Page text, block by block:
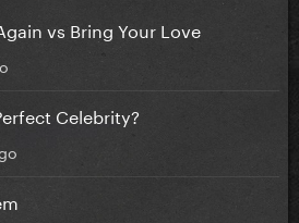
vs Bring Your Love
Celebrity?